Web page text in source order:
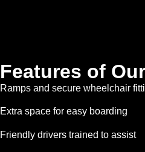
Features of
Ramps and secure wheelchair
Extra space for easy boarding
Friendly drivers trained to assist